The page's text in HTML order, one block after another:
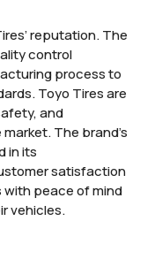
reputation. The
control
process to
Toyo Tires are
and
The brand’s
in its
satisfaction
peace of mind
vehicles.